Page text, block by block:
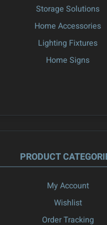
Storage Solutions
Home Accessories
Lighting Fixtures
Home Signs
PRODUCT
My Account
Wishlist
Order Tracking